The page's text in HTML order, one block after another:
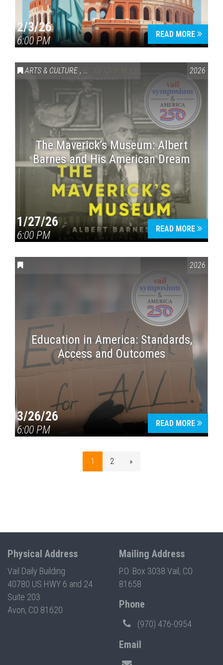
2/3/26
6:00 PM
READ MORE
ARTS & CULTURE , VAIL SYMPOSIUM & AMERICA 250 2026
The Maverick’s Museum: Albert
Barnes and His American Dream
1/27/26
6:00 PM
READ MORE
VAIL2026
Education in America: Standards,
Access and Outcomes
3/26/26
6:00 PM
READ MORE
1 2 »
Physical Address
Vail Daily Building
40780 US HWY 6 and 24
Suite 203
Avon, CO 81620
Mailing Address
P.O. Box 3038 Vail, CO
81658
Phone
(970) 476-0954
Email